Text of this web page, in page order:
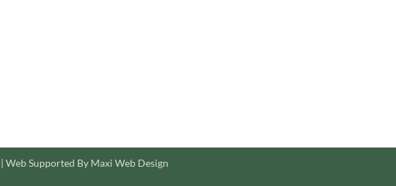
| Web Supported By Maxi Web Design